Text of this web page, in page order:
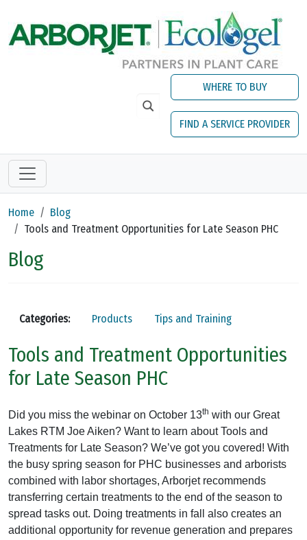
WHERE TO BUY
FIND A SERVICE PROVIDER
Home
Blog
Tools and Treatment Opportunities for Late Season PHC
Blog
Categories: Products Tips and Training
Tools and Treatment Opportunities
for Late Season PHC
Did you miss the webinar on October 13th with our Great
Lakes RTM Joe Aiken? Want to learn about Tools and
Treatments for Late Season? We’ve got you covered! With
the busy spring season for PHC businesses and arborists
combined with labor shortages, Arborjet recommends
transferring certain treatments to the end of the season to
spread tasks out. Doing treatments in fall also creates an
additional opportunity for revenue generation and prepares